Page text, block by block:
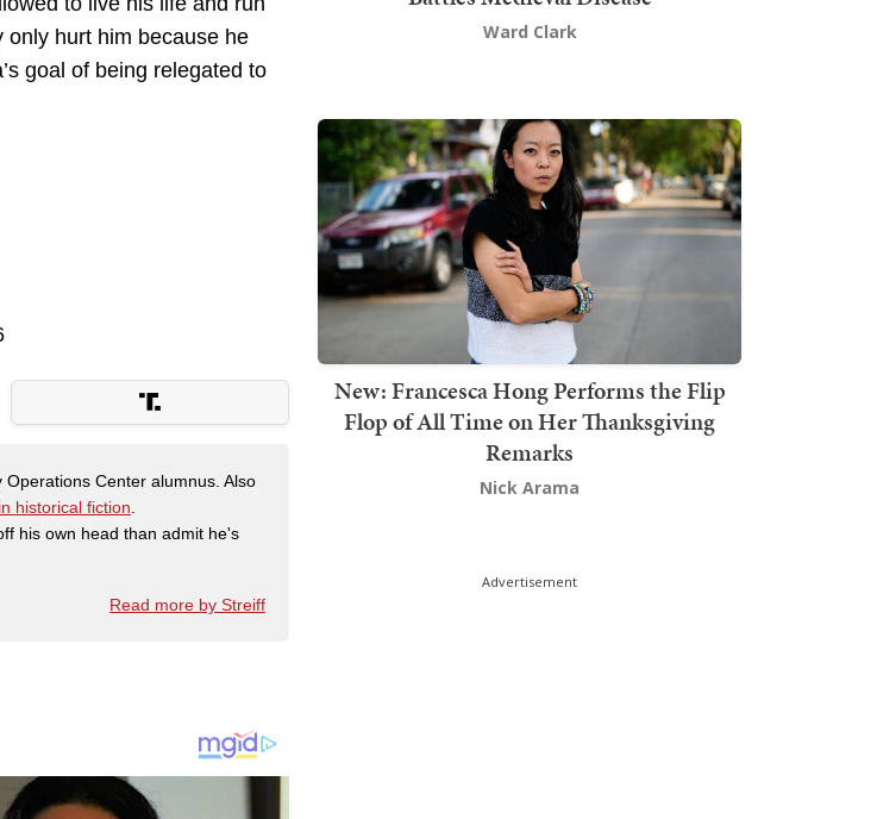
only hurt him because he
goal of being relegated to
Center alumnus. Also
historical fiction
his own head than admit he's
Read more by Streiff
Ward Clark
New: Francesca Hong Performs the Flip
Flop of All Time on Her Thanksgiving
Remarks
Nick Arama
Advertisement